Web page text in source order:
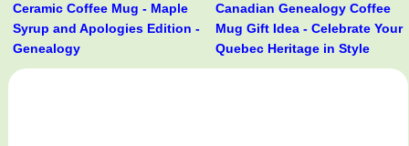
Ceramic Coffee Mug - Maple
Syrup and Apologies Edition -
Genealogy
Canadian Genealogy Coffee
Mug Gift Idea - Celebrate Your
Quebec Heritage in Style